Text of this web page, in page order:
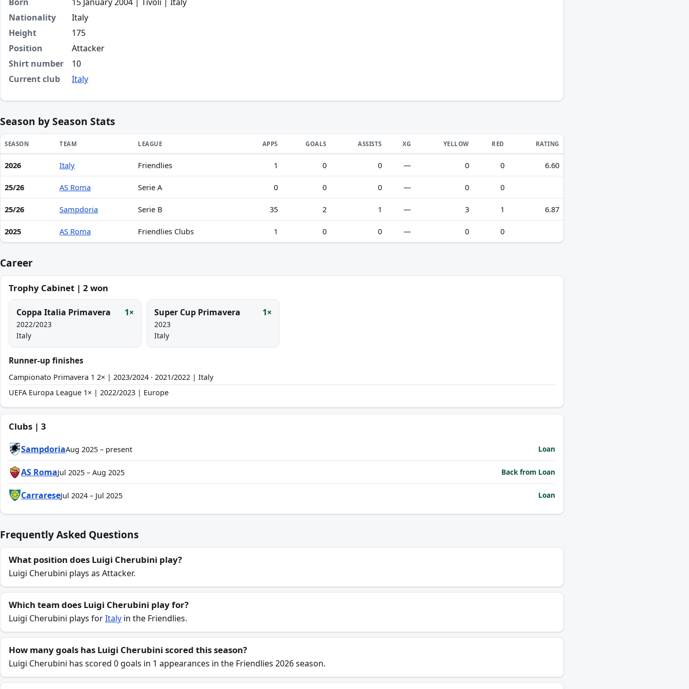
Nationality
Italy
Height
175
Position
Attacker
Shirt number
10
Current club
Italy
Season by Season Stats
Season statistics for Luigi Cherubini
SEASON TEAM LEAGUE APPS GOALS ASSISTS XG YELLOW RED RATING
2026 Italy Friendlies 1 0 0 — 0 0 6.60
25/26 AS Roma Serie A 0 0 0 — 0 0
25/26 Sampdoria Serie B 35 2 1 — 3 1 6.87
2025 AS Roma Friendlies Clubs 1 0 0 — 0 0
Career
Trophy Cabinet | 2 won
Coppa Italia Primavera 1×
2022/2023
Italy
Super Cup Primavera 1×
2023
Italy
Runner-up finishes
Campionato Primavera 1 2× | 2023/2024 · 2021/2022 | Italy
UEFA Europa League 1× | 2022/2023 | Europe
Clubs | 3
SampdoriaAug 2025 – present Loan
AS RomaJul 2025 – Aug 2025 Back from Loan
CarrareseJul 2024 – Jul 2025 Loan
Frequently Asked Questions
What position does Luigi Cherubini play?
Luigi Cherubini plays as Attacker.
Which team does Luigi Cherubini play for?
Luigi Cherubini plays forItaly in the Friendlies.
How many goals has Luigi Cherubini scored this season?
Luigi Cherubini has scored 0 goals in 1 appearances in the Friendlies 2026 season.